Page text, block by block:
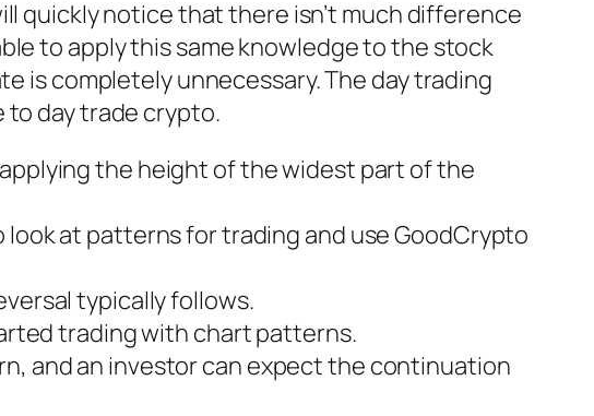
quickly notice that there isn’t much difference
to apply this same knowledge to the stock
is completely unnecessary. The day trading
to day trade crypto.
the height of the widest part of the
at patterns for trading and use GoodCrypto
typically follows.
trading with chart patterns.
and an investor can expect the continuation